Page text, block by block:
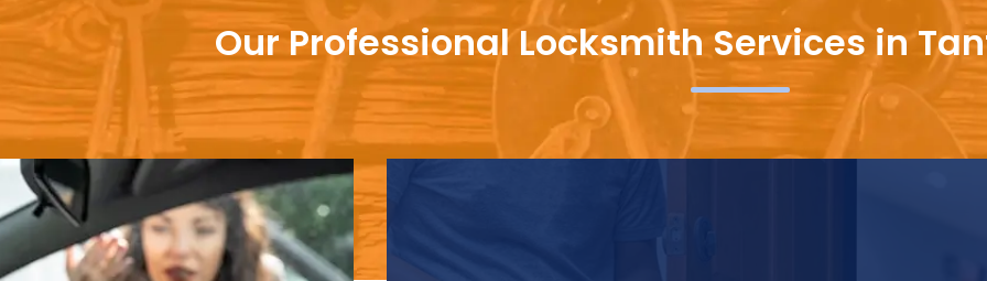
Our Professional Locksmith Services in